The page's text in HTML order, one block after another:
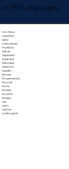
130 Languages
Hiri Motu
Icelandic
Igbo
Indonesian
Inuktitut
Italian
Japanese
Javanese
Kannada
Kashmiri
Kazakh
Khmer
Kinyarwanda
Kirundi
Komi
Korean
Kurdish
Kyrgyz
Lao
Latin
Latvian
Limburgish